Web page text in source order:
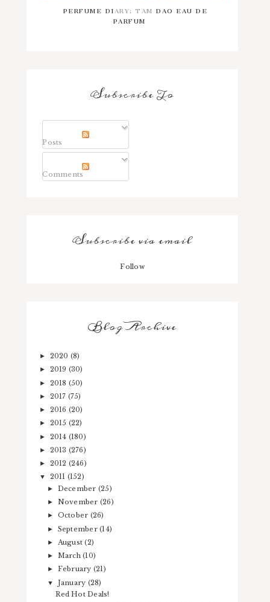
PERFUME DIARY: TAM DAO EAU DE
PARFUM
Subscribe To
Posts
Comments
Subscribe via email
Follow
Blog Archive
► 2020 (8)
► 2019 (30)
► 2018 (50)
► 2017 (75)
► 2016 (20)
► 2015 (22)
► 2014 (180)
► 2013 (276)
► 2012 (246)
▼ 2011 (152)
► December (25)
► November (26)
► October (26)
► September(14)
► August(2)
► March(10)
► February (21)
▼ January (28)
Red Hot Deals!